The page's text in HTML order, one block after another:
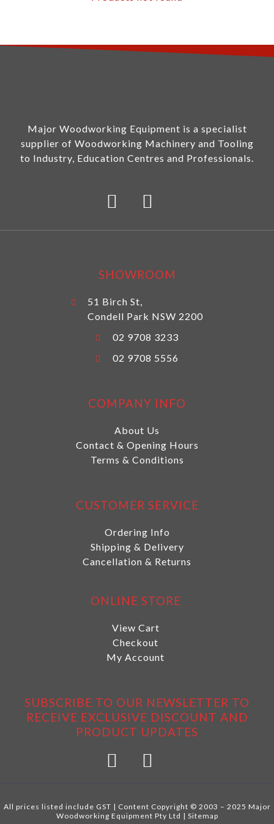
Major Woodworking Equipment is a specialist
supplier of Woodworking Machinery and Tooling
to Industry, Education Centres and Professionals.
SHOWROOM
51 Birch St,
Condell Park NSW 2200
02 9708 3233
02 9708 5556
COMPANY INFO
About Us
Contact & Opening Hours
Terms & Conditions
CUSTOMER SERVICE
Ordering Info
Shipping & Delivery
Cancellation & Returns
ONLINE STORE
View Cart
Checkout
My Account
SUBSCRIBE TO OUR NEWSLETTER TO
RECEIVE EXCLUSIVE DISCOUNT AND
PRODUCT UPDATES
All prices listed include GST | Content Copyright © 2003 – 2025 Major
Woodworking Equipment Pty Ltd | Sitemap